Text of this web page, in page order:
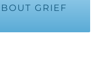
GRIEF